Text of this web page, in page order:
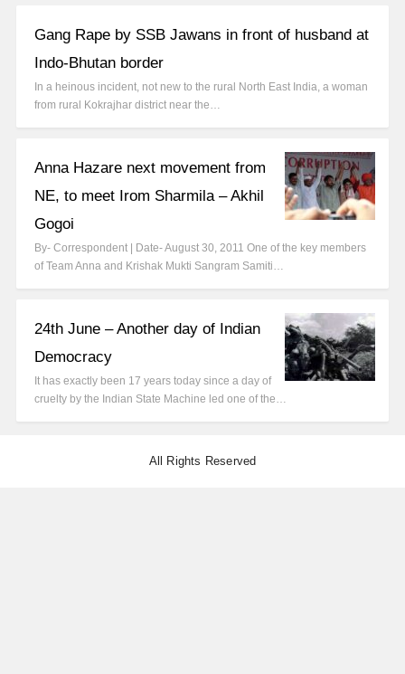
Gang Rape by SSB Jawans in front of husband at
Indo-Bhutan border
In a heinous incident, not new to the rural North East India, a woman
from rural Kokrajhar district near the…
Anna Hazare next movement from
NE, to meet Irom Sharmila – Akhil
Gogoi
By- Correspondent | Date- August 30, 2011 One of the key members
of Team Anna and Krishak Mukti Sangram Samiti…
24th June – Another day of Indian
Democracy
It has exactly been 17 years today since a day of
cruelty by the Indian State Machine led one of the…
All Rights Reserved